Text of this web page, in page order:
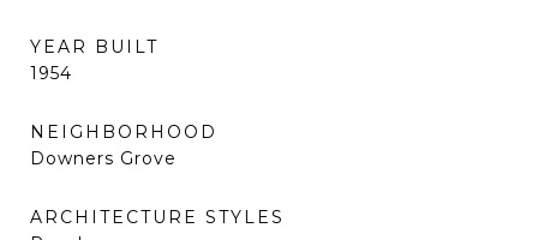
YEAR BUILT
1954
NEIGHBORHOOD
Downers Grove
ARCHITECTURE STYLES